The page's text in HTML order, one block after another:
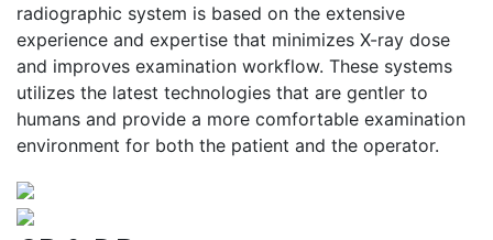
radiographic system is based on the extensive
experience and expertise that minimizes X-ray dose
and improves examination workflow. These systems
utilizes the latest technologies that are gentler to
humans and provide a more comfortable examination
environment for both the patient and the operator.